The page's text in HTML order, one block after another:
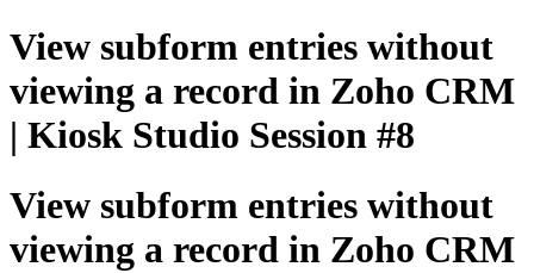
View subform entries without
viewing a record in Zoho CRM
| Kiosk Studio Session #8
View subform entries without
viewing a record in Zoho CRM